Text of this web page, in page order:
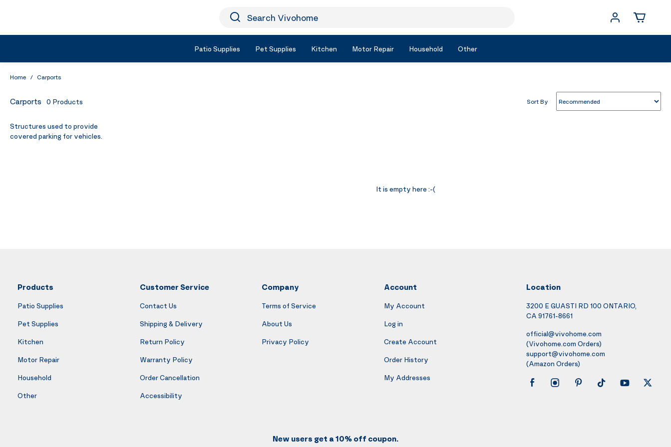
Icon Search
Search Vivohome
Patio Supplies Pet Supplies Kitchen Motor Repair Household Other
Home / Carports
Carports 0 Products Sort By
Structures used to provide
covered parking for vehicles.
It is empty here :-(
Products
Patio Supplies
Pet Supplies
Kitchen
Motor Repair
Household
Other
Customer Service
Contact Us
Shipping & Delivery
Return Policy
Warranty Policy
Order Cancellation
Accessibility
Company
Terms of Service
About Us
Privacy Policy
Account
My Account
Log in
Create Account
Order History
My Addresses
Location
3200 E GUASTI RD 100 ONTARIO,
CA 91761-8661
official@vivohome.com
(Vivohome.com Orders)
support@vivohome.com
(Amazon Orders)
New users get a 10% off coupon.